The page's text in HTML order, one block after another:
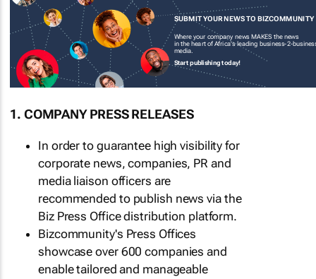
SUBMIT YOUR NEWS TO BIZCOMMUNITY
Where your company news MAKES the news
in the heart of Africa's leading business-2-
media.
Start publishing today!
1. COMPANY PRESS RELEASES
In order to guarantee high visibility for
corporate news, companies, PR and
media liaison officers are
recommended to publish news via the
Biz Press Office distribution platform.
Bizcommunity's Press Offices
showcase over 600 companies and
enable tailored and manageable